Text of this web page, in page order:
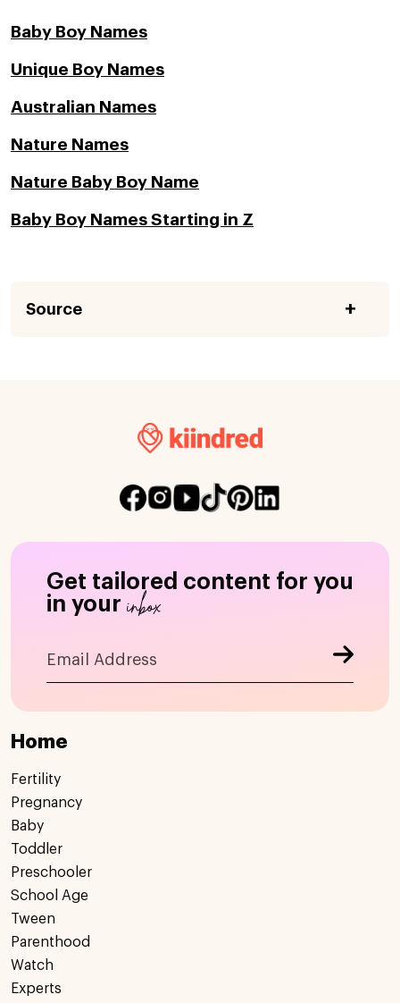
Baby Boy Names
Unique Boy Names
Australian Names
Nature Names
Nature Baby Boy Name
Baby Boy Names Starting in Z
Source
Get tailored content for you
in your inbox
Home
Fertility
Pregnancy
Baby
Toddler
Preschooler
School Age
Tween
Parenthood
Watch
Experts